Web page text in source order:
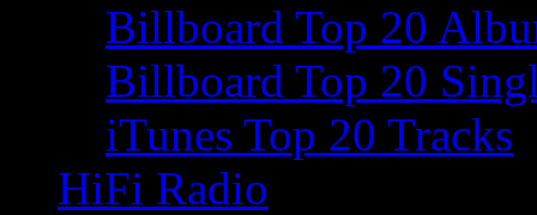
Billboard Top 20
Billboard Top 20
iTunes Top 20 Tracks
HiFi Radio